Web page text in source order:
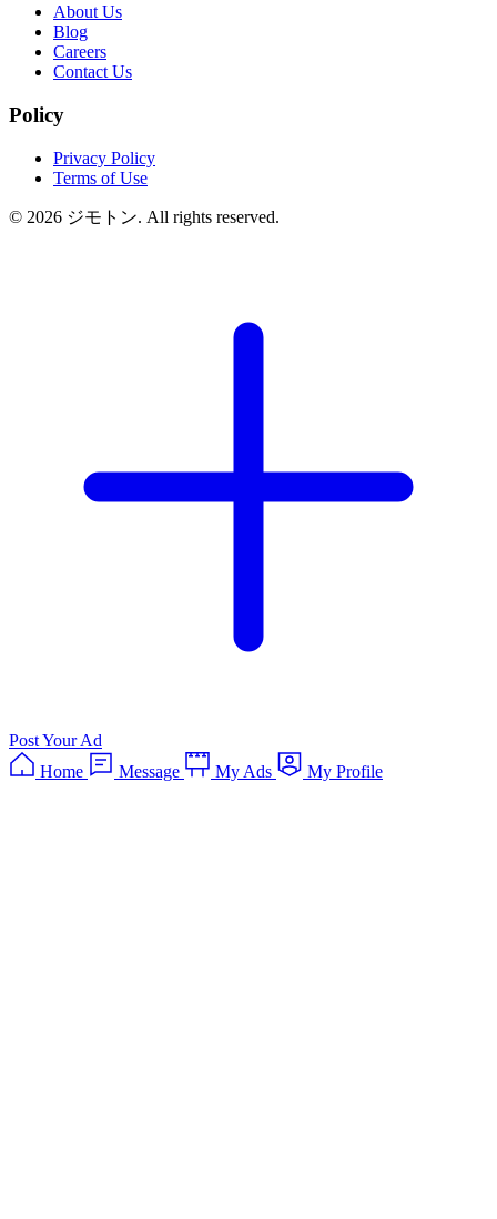
About Us
Blog
Careers
Contact Us
Policy
Privacy Policy
Terms of Use
© 2026 ジモトン. All rights reserved.
Post Your Ad
Home
Message My Ads My Profile